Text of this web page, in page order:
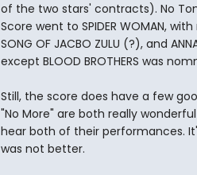
of the two stars' contracts). No
Score went to SPIDER WOMAN,
SONG OF JACBO ZULU (?), and
except BLOOD BROTHERS was
Still, the score does have a few
"No More" are both really
hear both of their performances.
was not better.